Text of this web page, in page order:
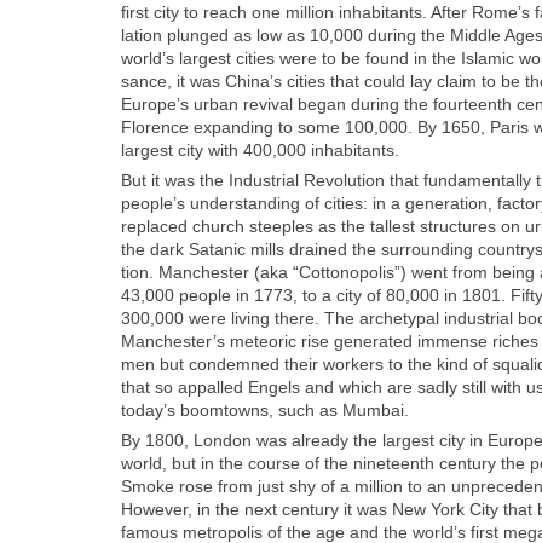
first city to reach one mil­lion inhab­i­tants. After Rome’s
la­tion plunged as low as 10,000 dur­ing the Mid­dle
world’s largest cities were to be found in the Islam­ic
sance, it was China’s cities that could lay claim to be
Europe’s urban revival began dur­ing the four­teenth
Flo­rence expand­ing to some 100,000. By 1650, Paris
largest city with 400,000 inhab­i­tants.
But it was the Indus­tri­al Rev­o­lu­tion that fun­da­men­tal­ly
people’s under­stand­ing of cities: in a gen­er­a­tion,
replaced church steeples as the tallest struc­tures on
the dark Satan­ic mills drained the sur­round­ing
tion. Man­ches­ter (aka “Cot­to­nop­o­lis”) went from
43,000 peo­ple in 1773, to a city of 80,000 in 1801.
300,000 were liv­ing there. The arche­typ­al indus­tri­al
Manchester’s mete­oric rise gen­er­at­ed immense
men but con­demned their work­ers to the kind of
that so appalled Engels and which are sad­ly still with
today’s boom­towns, such as Mum­bai.
By 1800, Lon­don was already the largest city in
world, but in the course of the nine­teenth cen­tu­ry the
Smoke rose from just shy of a mil­lion to an
How­ev­er, in the next cen­tu­ry it was New York City that
famous metrop­o­lis of the age and the world’s first